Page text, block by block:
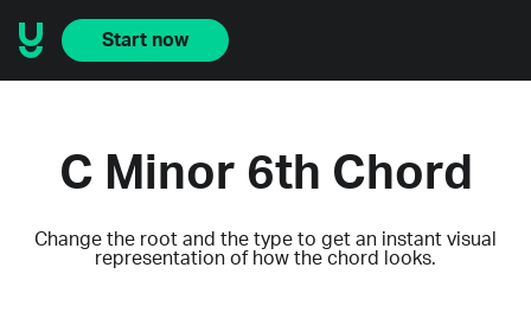
Start now
C Minor 6th Chord
Change the root and the type to get an instant visual
representation of how the chord looks.